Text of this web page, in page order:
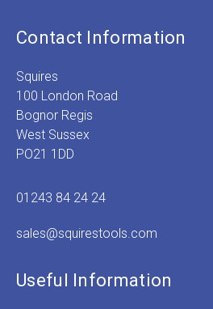
Contact Information
Squires
100 London Road
Bognor Regis
West Sussex
PO21 1DD
01243 84 24 24
sales@squirestools.com
Useful Information